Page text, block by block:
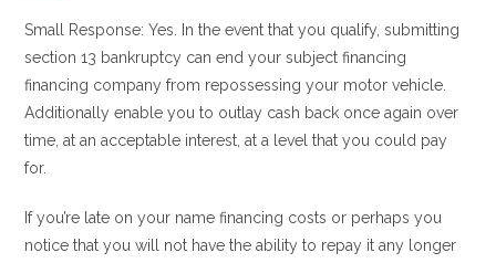
Small Response: Yes. In the event that you qualify, submitting
section 13 bankruptcy can end your subject financing
financing company from repossessing your motor vehicle.
Additionally enable you to outlay cash back once again over
time, at an acceptable interest, at a level that you could pay
for.
If you’re late on your name financing costs or perhaps you
notice that you will not have the ability to repay it any longer